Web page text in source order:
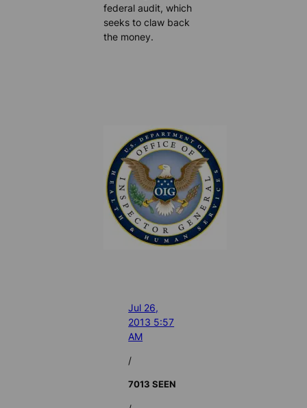
federal audit, which
seeks to claw back
the money.
Jul 26,
2013 5:57
AM
/
7013 SEEN